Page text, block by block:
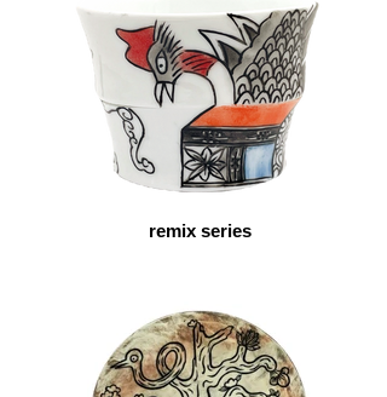
remix series